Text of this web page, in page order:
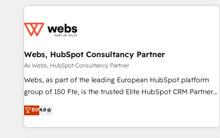
programmes and accelerate ROI across every HubSpot
automation, we turn complexity into clarity, human at global
future.” Others agree it is proof of trust built through
measurable impact.
Webs, HubSpot Consultancy Partner
Av Webs, HubSpot Consultancy Partner
Webs, as part of the leading European HubSpot platform
group of 150 Fte, is the trusted Elite HubSpot CRM Partner
offering you a roadmap on maximizing EBITDA and
achieving Commercial Excellence. With our targeted
processes, we strengthen your digital transformation and
Elit4.8